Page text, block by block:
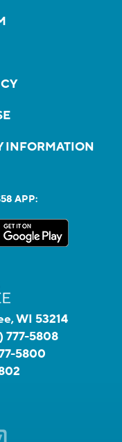
INFORMATION
APP:
WI 53214
777-5808
5800